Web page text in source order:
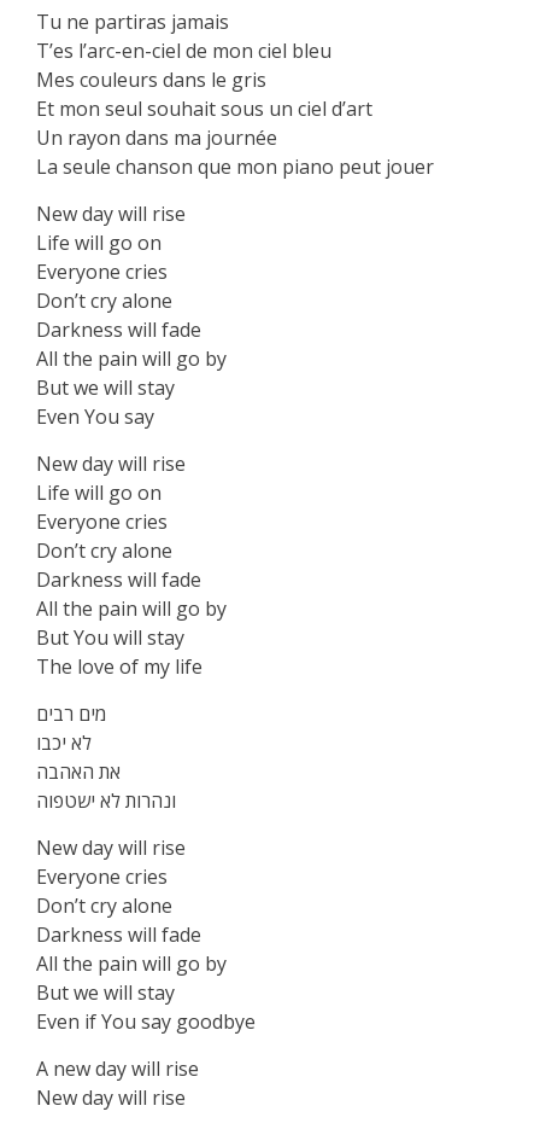
‏Tu ne partiras jamais
‏T’es l’arc-en-ciel de mon ciel bleu
‏Mes couleurs dans le gris
‏Et mon seul souhait sous un ciel d’art
‏Un rayon dans ma journée
‏La seule chanson que mon piano peut jouer
New day will rise
Life will go on
Everyone cries
Don’t cry alone
Darkness will fade
All the pain will go by
But we will stay
Even You say
New day will rise
Life will go on
Everyone cries
Don’t cry alone
Darkness will fade
All the pain will go by
But You will stay
The love of my life
מים רבים
לא יכבו
את האהבה
ונהרות לא ישטפוה
New day will rise
Everyone cries
Don’t cry alone
Darkness will fade
All the pain will go by
But we will stay
Even if You say goodbye
A new day will rise
New day will rise